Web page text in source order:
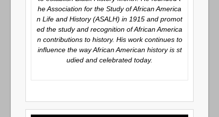
he Association for the Study of African America
n Life and History (ASALH) in 1915 and promot
ed the study and recognition of African America
n contributions to history. His work continues to
influence the way African American history is st
udied and celebrated today.